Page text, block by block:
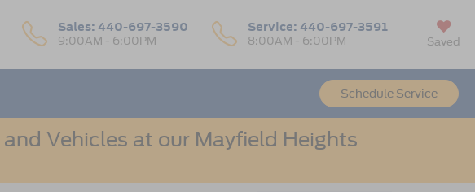
Sales: 440-697-3590
9:00AM - 6:00PM
Service: 440-697-3591
8:00AM - 6:00PM
Schedule Service
Saved
Vehicles at our Mayfield Heights